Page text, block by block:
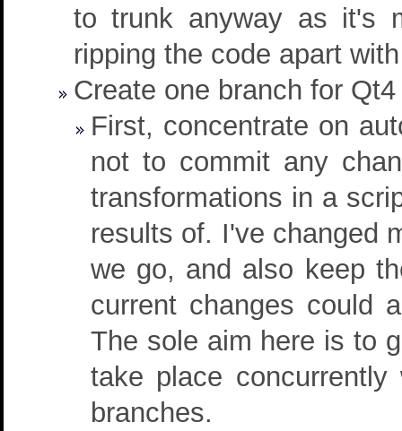
to trunk anyway as it's
ripping the code apart
Create one branch for
First, concentrate on
not to commit any
transformations in a
results of. I've changed
we go, and also keep
current changes could
The sole aim here is to
take place
branches.